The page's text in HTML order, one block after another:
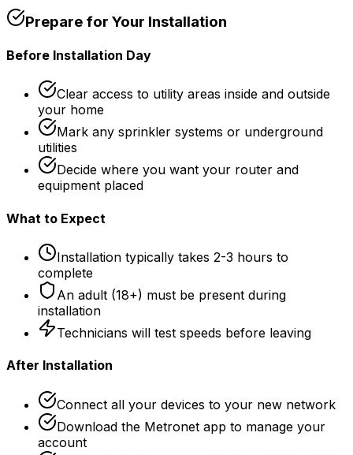
Prepare for Your Installation
Before Installation Day
Clear access to utility areas inside and outside
your home
Mark any sprinkler systems or underground
utilities
Decide where you want your router and
equipment placed
What to Expect
Installation typically takes 2-3 hours to
complete
An adult (18+) must be present during
installation
Technicians will test speeds before leaving
After Installation
Connect all your devices to your new network
Download the Metronet app to manage your
account